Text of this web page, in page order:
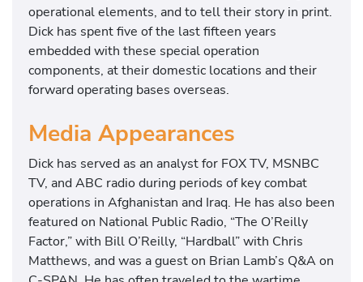
operational elements, and to tell their story in print.
Dick has spent five of the last fifteen years
embedded with these special operation
components, at their domestic locations and their
forward operating bases overseas.
Media Appearances
Dick has served as an analyst for FOX TV, MSNBC
TV, and ABC radio during periods of key combat
operations in Afghanistan and Iraq. He has also been
featured on National Public Radio, “The O’Reilly
Factor,” with Bill O’Reilly, “Hardball” with Chris
Matthews, and was a guest on Brian Lamb’s Q&A on